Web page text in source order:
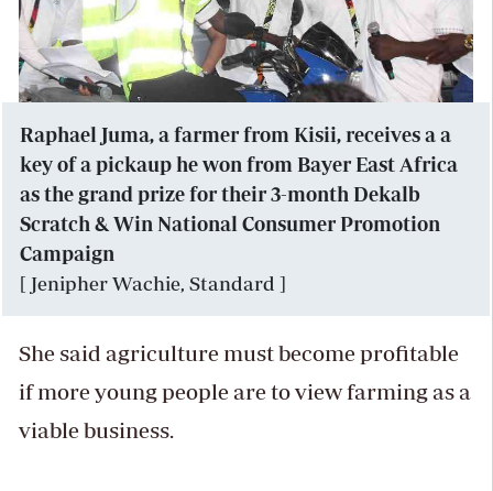
Raphael Juma, a farmer from Kisii, receives a a
key of a pickaup he won from Bayer East Africa
as the grand prize for their 3-month Dekalb
Scratch & Win National Consumer Promotion
Campaign
[ Jenipher Wachie, Standard ]
She said agriculture must become profitable
if more young people are to view farming as a
viable business.